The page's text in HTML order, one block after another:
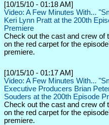
[10/15/10 - 01:18 AM]
Video: A Few Minutes With...
Keri Lynn Pratt at the 200th
Premiere
Check out the cast and crew of
on the red carpet for the
premiere.
[10/15/10 - 01:17 AM]
Video: A Few Minutes With...
Executive Producers Brian
Souders at the 200th Episode
Check out the cast and crew of
on the red carpet for the
premiere.